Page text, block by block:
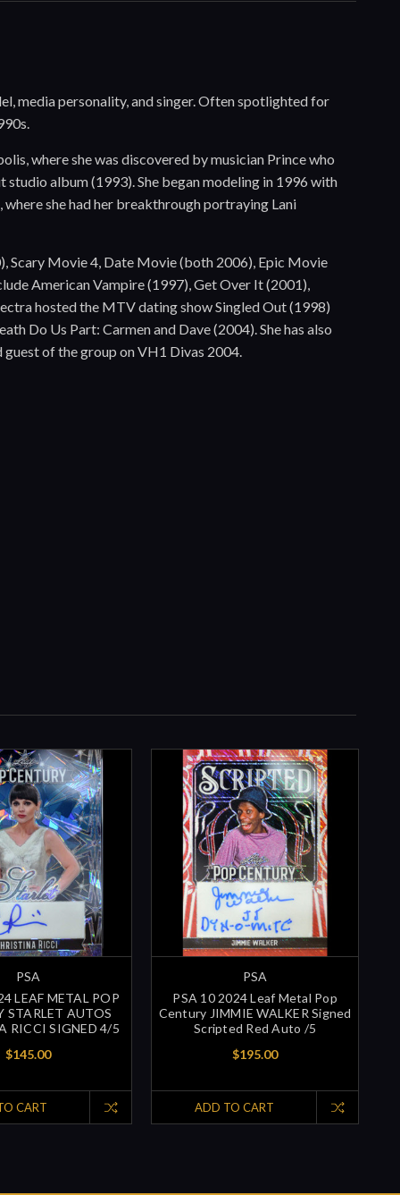
media personality, and singer. Often spotlighted for
where she was discovered by musician Prince who
album (1993). She began modeling in 1996 with
she had her breakthrough portraying Lani
Scary Movie 4, Date Movie (both 2006), Epic Movie
American Vampire (1997), Get Over It (2001),
hosted the MTV dating show Singled Out (1998)
Do Us Part: Carmen and Dave (2004). She has also
of the group on VH1 Divas 2004.
PSA
LEAF METAL POP
STARLET AUTOS
RICCI SIGNED 4/5
$145.00
CART
PSA
PSA 10 2024 Leaf Metal Pop
Century JIMMIE WALKER Signed
Scripted Red Auto /5
$195.00
ADD TO CART